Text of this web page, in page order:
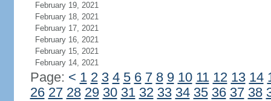
February 19, 2021
February 18, 2021
February 17, 2021
February 16, 2021
February 15, 2021
February 14, 2021
Page: < 1 2 3 4 5 6 7 8 9 10 11 12 13 14
26 27 28 29 30 31 32 33 34 35 36 37 38